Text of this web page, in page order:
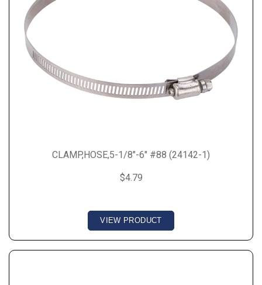
CLAMP,HOSE,5-1/8"-6" #88 (24142-1)
$4.79
VIEW PRODUCT